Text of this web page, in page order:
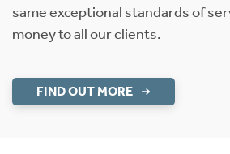
same exceptional standards of
money to all our clients.
FIND OUT MORE